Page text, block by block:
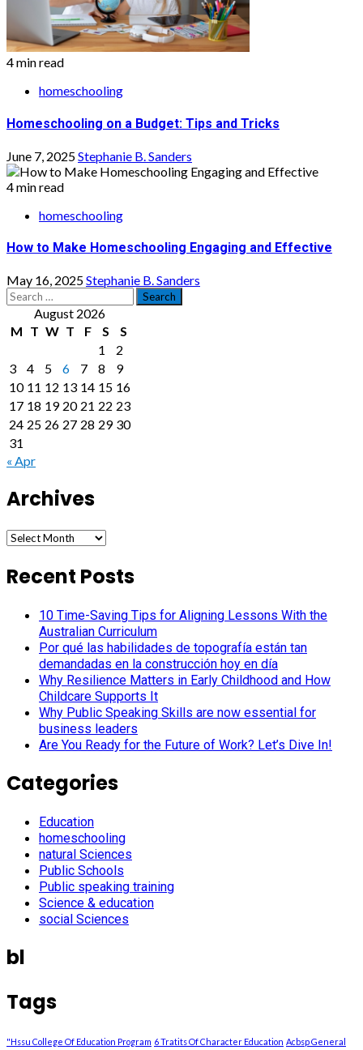
4 min read
homeschooling
Homeschooling on a Budget: Tips and Tricks
June 7, 2025Stephanie B. Sanders
4 min read
homeschooling
How to Make Homeschooling Engaging and Effective
May 16, 2025Stephanie B. Sanders
Search
for: August 2026
M T W T F S
S
1
2
3
4 5 6 7 8
9
10 11 12 13 14 15 16
17 18 19 20 21 22 23
24 25 26 27 28 29 30
31
« Apr
Archives
Archives
Recent Posts
10 Time-Saving Tips for Aligning Lessons With the
Australian Curriculum
Por qué las habilidades de topografía están tan
demandadas en la construcción hoy en día
Why Resilience Matters in Early Childhood and How
Childcare Supports It
Why Public Speaking Skills are now essential for
business leaders
Are You Ready for the Future of Work? Let’s Dive In!
Categories
Education
homeschooling
natural Sciences
Public Schools
Public speaking training
Science & education
social Sciences
bl
Tags
"Hssu College Of Education Program 6 Tratits Of Character Education Acbsp General